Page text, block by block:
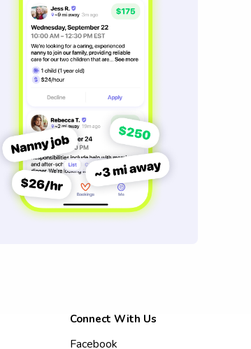
Connect With Us
Facebook